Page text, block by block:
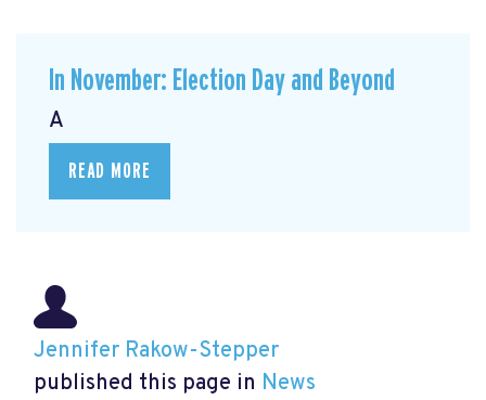
In November: Election Day and Beyond
A
READ MORE
Jennifer Rakow-Stepper
published this page in News